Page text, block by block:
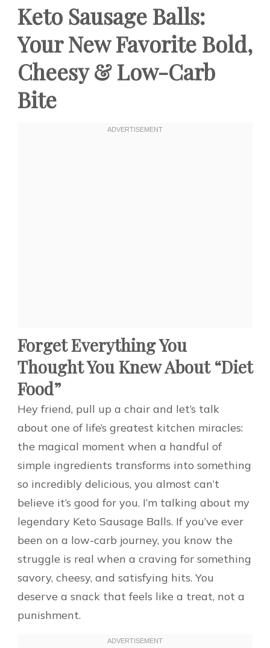
Keto Sausage Balls:
Your New Favorite Bold,
Cheesy & Low-Carb
Bite
Forget Everything You
Thought You Knew About “Diet
Food”
Hey friend, pull up a chair and let’s talk
about one of life’s greatest kitchen miracles:
the magical moment when a handful of
simple ingredients transforms into something
so incredibly delicious, you almost can’t
believe it’s good for you. I’m talking about my
legendary Keto Sausage Balls. If you’ve ever
been on a low-carb journey, you know the
struggle is real when a craving for something
savory, cheesy, and satisfying hits. You
deserve a snack that feels like a treat, not a
punishment.